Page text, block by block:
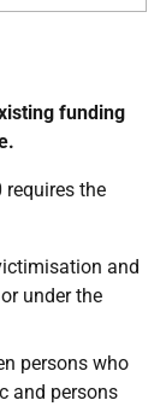
funding
the
and
under the
persons who
and persons